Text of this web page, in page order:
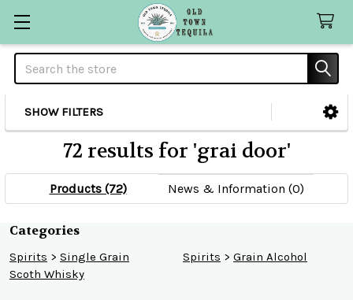
Search
Sidebar
SHOW FILTERS
72 results for 'grai door'
Products (72) News & Information (0)
Refine
Search
Categories
Spirits > Single Grain
Scoth Whisky
Spirits > Grain Alcohol